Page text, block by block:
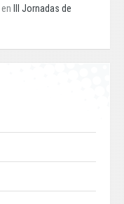
en
III Jornadas de